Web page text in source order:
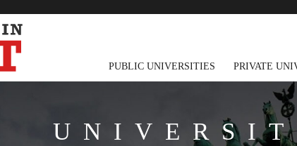
PUBLIC UNIVERSITIES PRIVATE